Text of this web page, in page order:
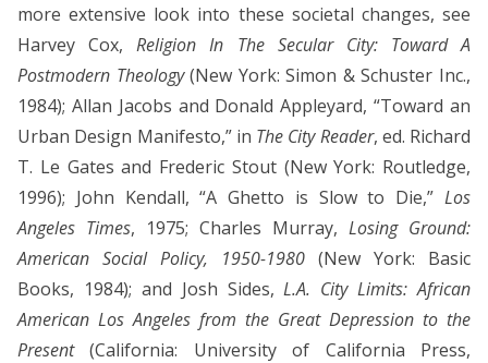
more extensive look into these societal changes, see
Harvey Cox,Religion In The Secular City: Toward A
Postmodern Theology(New York: Simon & Schuster Inc.,
1984); Allan Jacobs and Donald Appleyard, “Toward an
Urban Design Manifesto,” in The City Reader, ed. Richard
T. Le Gates and Frederic Stout (New York: Routledge,
1996); John Kendall, “A Ghetto is Slow to Die,” Los
Angeles Times, 1975; Charles Murray, Losing Ground:
American Social Policy, 1950-1980 (New York: Basic
Books, 1984); and Josh Sides,L.A. City Limits: African
American Los Angeles from the Great Depression to the
Present(California: University of California Press,